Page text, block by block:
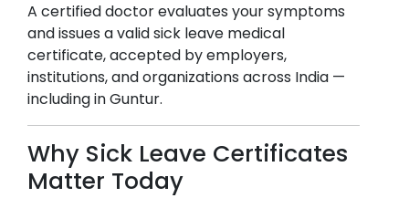
A certified doctor evaluates your symptoms
and issues a valid sick leave medical
certificate, accepted by employers,
institutions, and organizations across India —
including inGuntur.
Why Sick Leave Certificates
Matter Today